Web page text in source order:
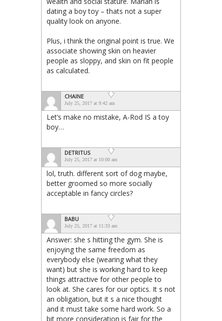
dating a boy toy – thats not a super
quality look on anyone.
Plus, i think the original point is true. We
associate showing skin on heavier
people as sloppy, and skin on fit people
as calculated.
CHAINE
July 25, 2017 at 9:42 am
Let’s make no mistake, A-Rod IS a toy
boy…
DETRITUS
July 25, 2017 at 10:00 am
lol, truth. different sort of dog maybe,
better groomed so more socially
acceptable in fancy circles?
BABU
July 25, 2017 at 11:33 am
Answer: she s hitting the gym. She is
enjoying the same freedom as
everybody else (wearing what they
want) but she is working hard to keep
things attractive for other people to
look at. She cares for our optics. It s not
an obligation, but it s a nice thought
and it must take some hard work. So a
bit more consideration is fair for the